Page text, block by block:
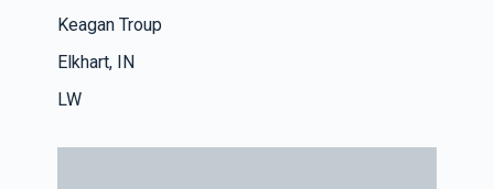
Keagan Troup
Elkhart, IN
LW